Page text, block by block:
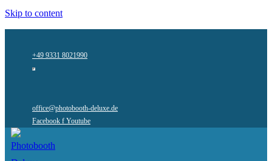
Skip to content
+49 9331 8021990
office@photobooth-deluxe.de
Facebook f Youtube